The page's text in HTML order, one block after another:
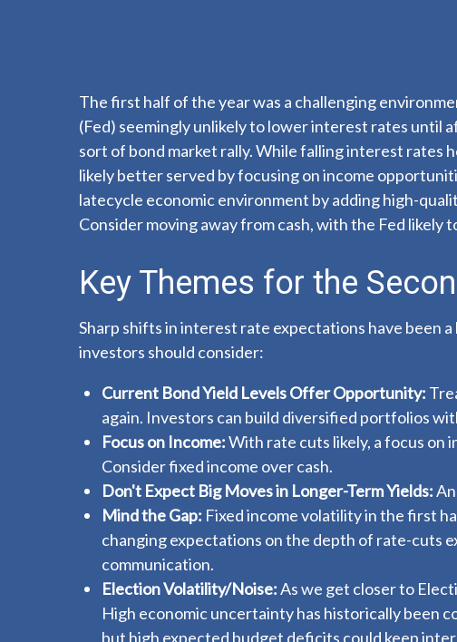
The first half of the year was a challenging
(Fed) seemingly unlikely to lower interest rates until
sort of bond market rally. While falling interest rates
likely better served by focusing on income
latecycle economic environment by adding high-
Consider moving away from cash, with the Fed likely
Key Themes for the
Sharp shifts in interest rate expectations have been
investors should consider:
Current Bond Yield Levels Offer Opportunity:
again. Investors can build diversified portfolios
Focus on Income:With rate cuts likely, a focus on
Consider fixed income over cash.
Don't Expect Big Moves in Longer-Term Yields:
Mind the Gap: Fixed income volatility in the first
changing expectations on the depth of rate-cuts
communication.
Election Volatility/Noise:As we get closer to
High economic uncertainty has historically been
but high expected budget deficits could keep